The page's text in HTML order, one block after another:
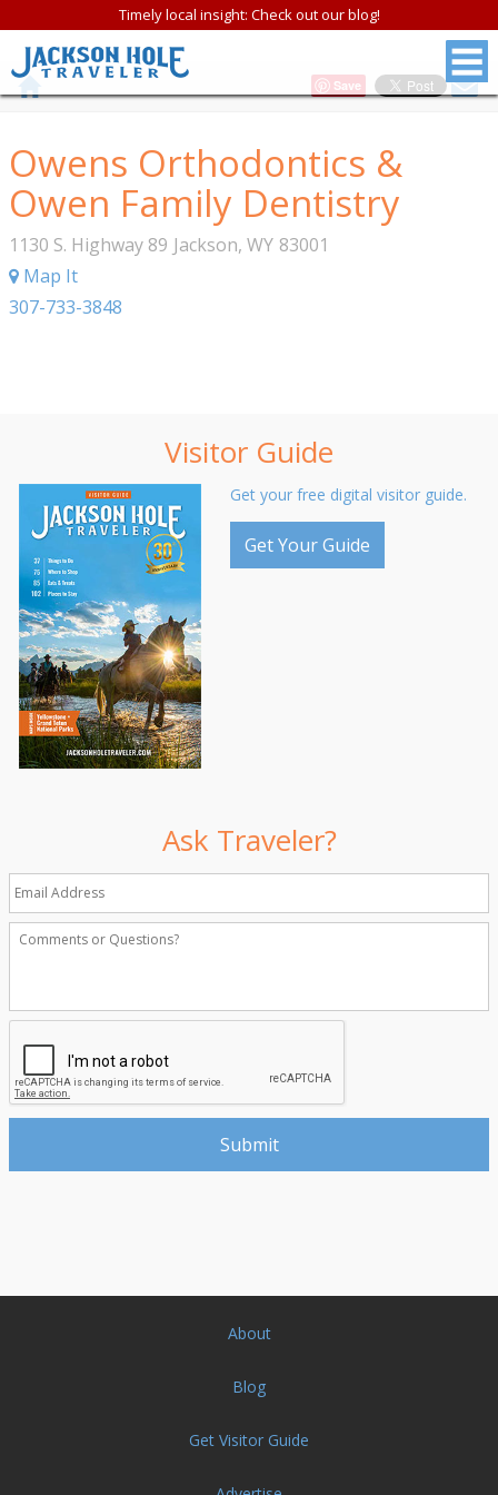
Timely local insight: Check out our blog!
Save
Owens Orthodontics &
Owen Family Dentistry
1130 S. Highway 89 Jackson, WY 83001
Map It
307-733-3848
Visitor Guide
Get your free digital visitor guide.
Get Your Guide
Ask Traveler?
About
Blog
Get Visitor Guide